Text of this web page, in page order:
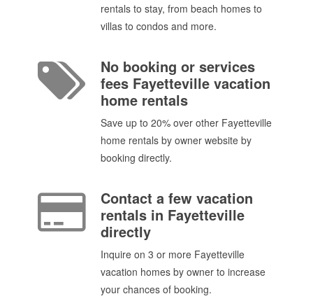
rentals to stay, from beach homes to
villas to condos and more.
No booking or services
fees Fayetteville vacation
home rentals
Save up to 20% over other Fayetteville
home rentals by owner website by
booking directly.
Contact a few vacation
rentals in Fayetteville
directly
Inquire on 3 or more Fayetteville
vacation homes by owner to increase
your chances of booking.